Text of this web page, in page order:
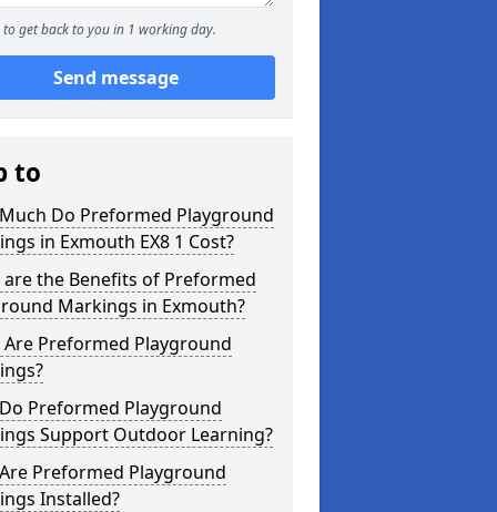
to get back to you in 1 working day.
Send message
to
Do Preformed Playground
in Exmouth EX8 1 Cost?
are the Benefits of Preformed
Markings in Exmouth?
Are Preformed Playground
Preformed Playground
Support Outdoor Learning?
Preformed Playground
Installed?